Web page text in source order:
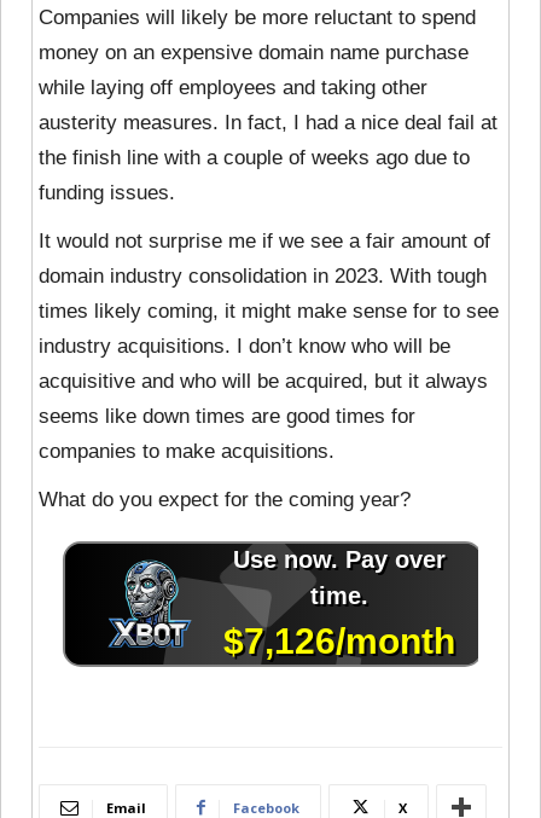
Companies will likely be more reluctant to spend
money on an expensive domain name purchase
while laying off employees and taking other
austerity measures. In fact, I had a nice deal fail at
the finish line with a couple of weeks ago due to
funding issues.
It would not surprise me if we see a fair amount of
domain industry consolidation in 2023. With tough
times likely coming, it might make sense for to see
industry acquisitions. I don’t know who will be
acquisitive and who will be acquired, but it always
seems like down times are good times for
companies to make acquisitions.
What do you expect for the coming year?
Email Facebook X